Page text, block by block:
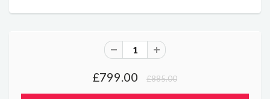
£799.00 £885.00